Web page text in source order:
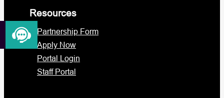
Resources
Partnership Form
Apply Now
Portal Login
Staff Portal